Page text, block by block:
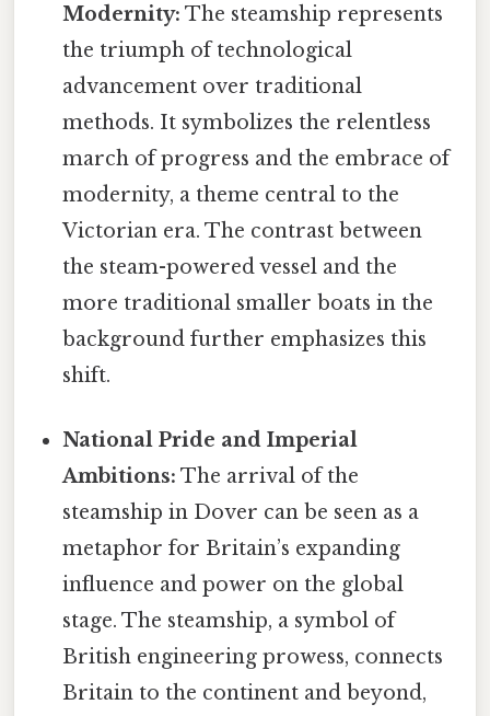
Modernity: The steamship represents
the triumph of technological
advancement over traditional
methods. It symbolizes the relentless
march of progress and the embrace of
modernity, a theme central to the
Victorian era. The contrast between
the steam-powered vessel and the
more traditional smaller boats in the
background further emphasizes this
shift.
National Pride and Imperial
Ambitions: The arrival of the
steamship in Dover can be seen as a
metaphor for Britain’s expanding
influence and power on the global
stage. The steamship, a symbol of
British engineering prowess, connects
Britain to the continent and beyond,